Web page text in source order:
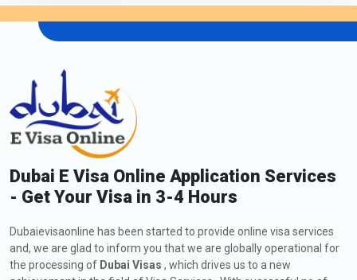
Dubai E Visa Online Application Services
- Get Your Visa in 3-4 Hours
Dubaievisaonline has been started to provide online visa services
and, we are glad to inform you that we are globally operational for
the processing of Dubai Visas , which drives us to a new